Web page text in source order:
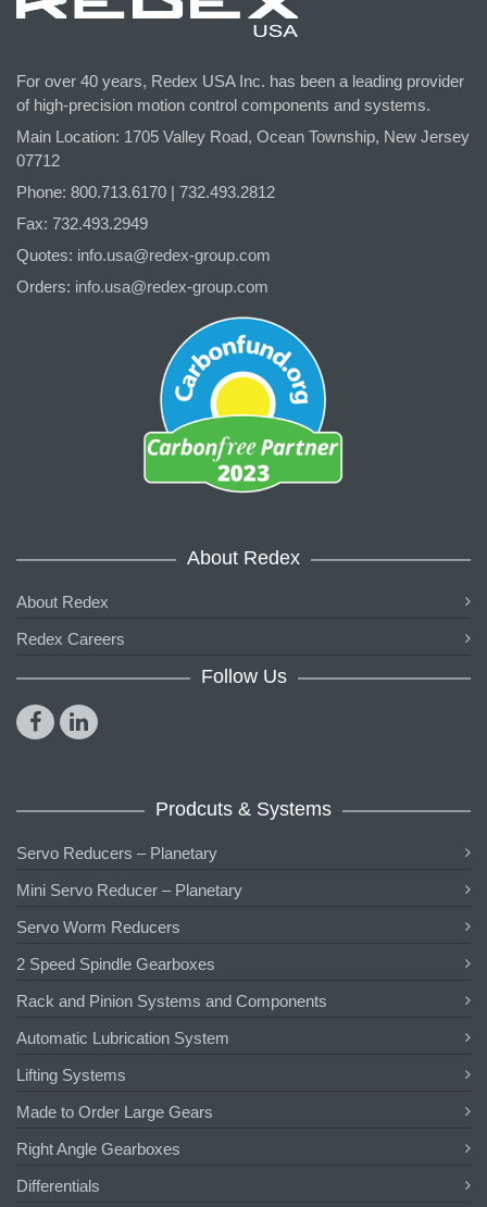
For over 40 years, Redex USA Inc. has been a leading provider
of high-precision motion control components and systems.
Main Location: 1705 Valley Road, Ocean Township, New Jersey
07712
Phone: 800.713.6170 | 732.493.2812
Fax: 732.493.2949
Quotes: info.usa@redex-group.com
Orders: info.usa@redex-group.com
About Redex
About Redex
Redex Careers
Follow Us
Prodcuts & Systems
Servo Reducers – Planetary
Mini Servo Reducer – Planetary
Servo Worm Reducers
2 Speed Spindle Gearboxes
Rack and Pinion Systems and Components
Automatic Lubrication System
Lifting Systems
Made to Order Large Gears
Right Angle Gearboxes
Differentials